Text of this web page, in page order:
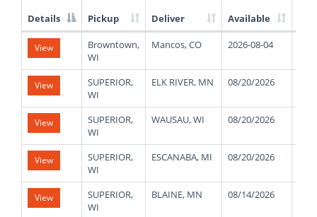
List
Truck
Loads
Details Pickup Deliver Available
View
Browntown,
WI
Mancos, CO 2026-08-04
View
SUPERIOR,
WI
ELK RIVER, MN 08/20/2026
View
SUPERIOR,
WI
WAUSAU, WI 08/20/2026
View
SUPERIOR,
WI
ESCANABA, MI 08/20/2026
View
SUPERIOR,
WI
BLAINE, MN 08/14/2026